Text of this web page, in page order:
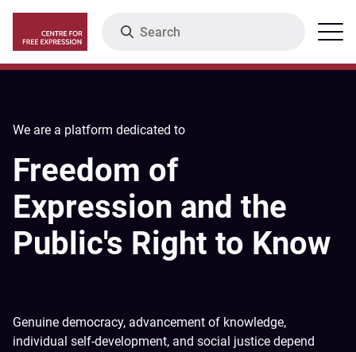
main
content
Menu
We are a platform dedicated to
Freedom of
Expression and the
Public's Right to Know
Genuine democracy, advancement of knowledge,
individual self-development, and social justice depend